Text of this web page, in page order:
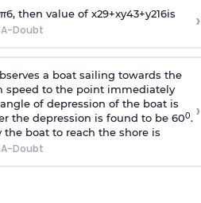
π6, then value of x29+xy43+y216is
Doubt ›
a boat sailing towards the
speed to the point immediately
of depression of the boat is
the depression is found to be 600.
boat to reach the shore is
Doubt
›